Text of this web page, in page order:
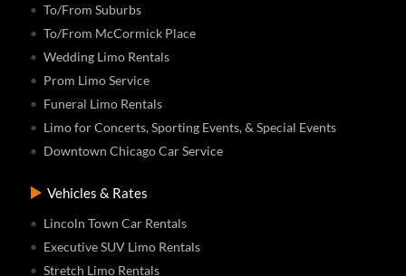
To/From Suburbs
To/From McCormick Place
Wedding Limo Rentals
Prom Limo Service
Funeral Limo Rentals
Limo for Concerts, Sporting Events, & Special Events
Downtown Chicago Car Service
Vehicles & Rates
Lincoln Town Car Rentals
Executive SUV Limo Rentals
Stretch Limo Rentals